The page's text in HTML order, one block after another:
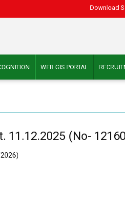
Download
WEB GIS PORTAL
11.12.2025 (No-